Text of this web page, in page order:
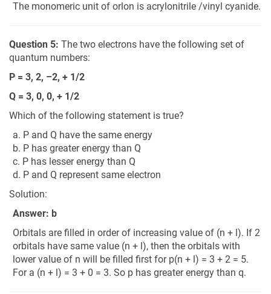
The monomeric unit of orlon is acrylonitrile /vinyl cyanide.
Question 5: The two electrons have the following set of
quantum numbers:
P = 3, 2, –2, + 1/2
Q = 3, 0, 0, + 1/2
Which of the following statement is true?
a. P and Q have the same energy
b. P has greater energy than Q
c. P has lesser energy than Q
d. P and Q represent same electron
Solution:
Answer: b
Orbitals are filled in order of increasing value of (n + l). If 2
orbitals have same value (n + l), then the orbitals with
lower value of n will be filled first for p(n + l) = 3 + 2 = 5.
For a (n + l) = 3 + 0 = 3. So p has greater energy than q.